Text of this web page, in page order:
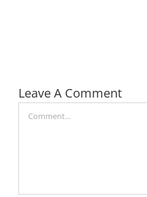
Leave A Comment